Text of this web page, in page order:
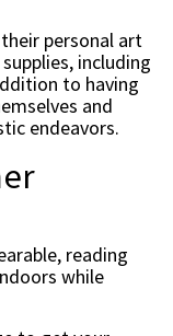
personal art
including
to having
and
endeavors.
reading
while